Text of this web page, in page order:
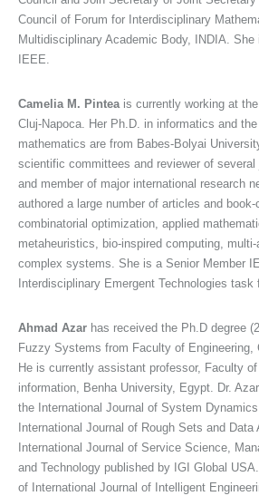
Council of Forum for Interdisciplinary
Multidisciplinary Academic Body, INDIA.
IEEE.
Camelia M. Pinteais currently working at
Cluj-Napoca. Her Ph.D. in informatics and
mathematics are from Babes-Bolyai
scientific committees and reviewer of several
and member of major international research
authored a large number of articles and
combinatorial optimization, applied
metaheuristics, bio-inspired computing,
complex systems. She is a Senior Member
Interdisciplinary Emergent Technologies
Ahmad Azar has received the Ph.D degree
Fuzzy Systems from Faculty of Engineering,
He is currently assistant professor, Faculty
information, Benha University, Egypt. Dr.
the International Journal of System
International Journal of Rough Sets and Data
International Journal of Service Science,
and Technology published by IGI Global
of International Journal of Intelligent